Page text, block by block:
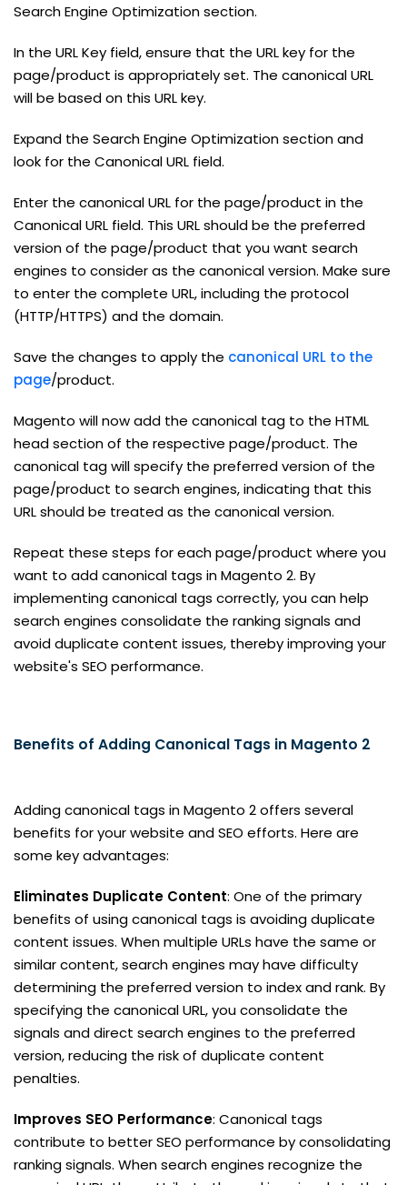
Search Engine Optimization section.
In the URL Key field, ensure that the URL key for the
page/product is appropriately set. The canonical URL
will be based on this URL key.
Expand the Search Engine Optimization section and
look for the Canonical URL field.
Enter the canonical URL for the page/product in the
Canonical URL field. This URL should be the preferred
version of the page/product that you want search
engines to consider as the canonical version. Make sure
to enter the complete URL, including the protocol
(HTTP/HTTPS) and the domain.
Save the changes to apply the canonical URL to the
page/product.
Magento will now add the canonical tag to the HTML
head section of the respective page/product. The
canonical tag will specify the preferred version of the
page/product to search engines, indicating that this
URL should be treated as the canonical version.
Repeat these steps for each page/product where you
want to add canonical tags in Magento 2. By
implementing canonical tags correctly, you can help
search engines consolidate the ranking signals and
avoid duplicate content issues, thereby improving your
website's SEO performance.
Benefits of Adding Canonical Tags in Magento 2
Adding canonical tags in Magento 2 offers several
benefits for your website and SEO efforts. Here are
some key advantages:
Eliminates Duplicate Content: One of the primary
benefits of using canonical tags is avoiding duplicate
content issues. When multiple URLs have the same or
similar content, search engines may have difficulty
determining the preferred version to index and rank. By
specifying the canonical URL, you consolidate the
signals and direct search engines to the preferred
version, reducing the risk of duplicate content
penalties.
Improves SEO Performance: Canonical tags
contribute to better SEO performance by consolidating
ranking signals. When search engines recognize the